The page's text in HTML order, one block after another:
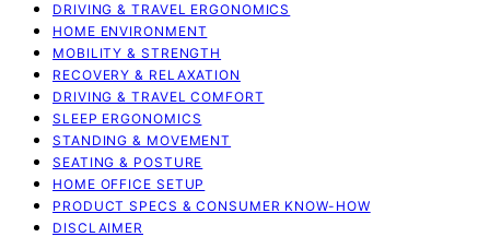
DRIVING & TRAVEL ERGONOMICS
HOME ENVIRONMENT
MOBILITY & STRENGTH
RECOVERY & RELAXATION
DRIVING & TRAVEL COMFORT
SLEEP ERGONOMICS
STANDING & MOVEMENT
SEATING & POSTURE
HOME OFFICE SETUP
PRODUCT SPECS & CONSUMER KNOW-HOW
DISCLAIMER